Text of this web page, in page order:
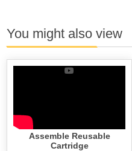
You might also view
Assemble Reusable
Cartridge